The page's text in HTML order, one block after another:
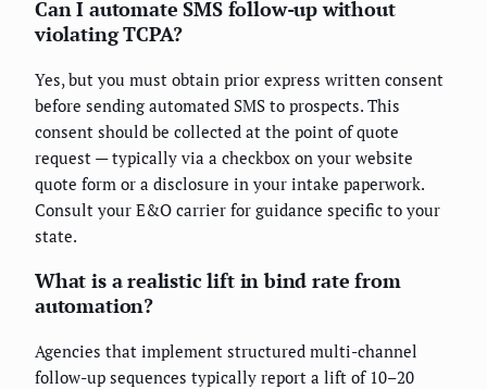
Can I automate SMS follow-up without
violating TCPA?
Yes, but you must obtain prior express written consent
before sending automated SMS to prospects. This
consent should be collected at the point of quote
request — typically via a checkbox on your website
quote form or a disclosure in your intake paperwork.
Consult your E&O carrier for guidance specific to your
state.
What is a realistic lift in bind rate from
automation?
Agencies that implement structured multi-channel
follow-up sequences typically report a lift of 10–20